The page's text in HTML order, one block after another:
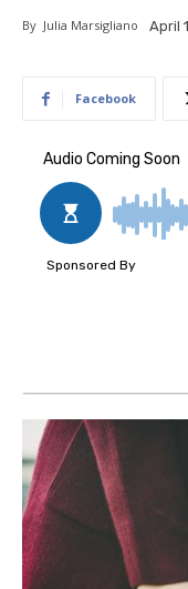
By Julia Marsigliano April
Facebook